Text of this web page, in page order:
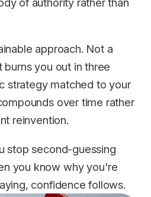
approach. Not a
you out in three
strategy matched to your
over time rather
reinvention.
stop second-guessing
you know why you're
confidence follows.